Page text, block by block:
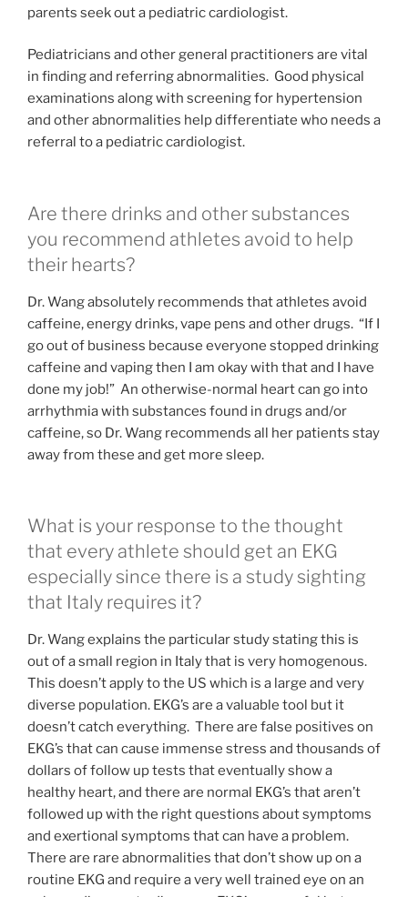
parents seek out a pediatric cardiologist.
Pediatricians and other general practitioners are vital
in finding and referring abnormalities. Good physical
examinations along with screening for hypertension
and other abnormalities help differentiate who needs a
referral to a pediatric cardiologist.
Are there drinks and other substances
you recommend athletes avoid to help
their hearts?
Dr. Wang absolutely recommends that athletes avoid
caffeine, energy drinks, vape pens and other drugs. “If I
go out of business because everyone stopped drinking
caffeine and vaping then I am okay with that and I have
done my job!” An otherwise-normal heart can go into
arrhythmia with substances found in drugs and/or
caffeine, so Dr. Wang recommends all her patients stay
away from these and get more sleep.
What is your response to the thought
that every athlete should get an EKG
especially since there is a study sighting
that Italy requires it?
Dr. Wang explains the particular study stating this is
out of a small region in Italy that is very homogenous.
This doesn’t apply to the US which is a large and very
diverse population. EKG’s are a valuable tool but it
doesn’t catch everything. There are false positives on
EKG’s that can cause immense stress and thousands of
dollars of follow up tests that eventually show a
healthy heart, and there are normal EKG’s that aren’t
followed up with the right questions about symptoms
and exertional symptoms that can have a problem.
There are rare abnormalities that don’t show up on a
routine EKG and require a very well trained eye on an